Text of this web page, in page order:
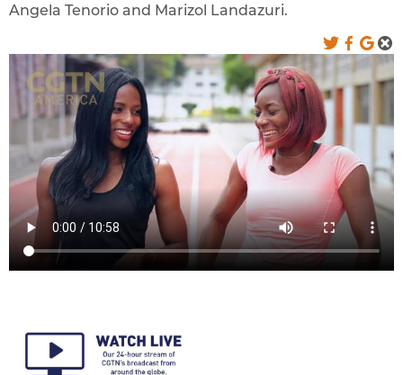
Angela Tenorio and Marizol Landazuri.